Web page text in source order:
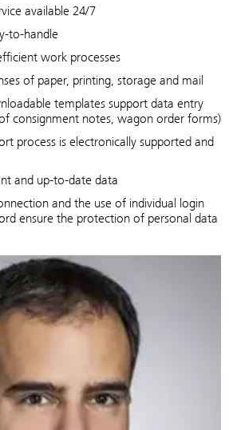
available 24/7
to-handle
work processes
of paper, printing, storage and mail
templates support data entry
consignment notes, wagon order forms)
process is electronically supported and
and up-to-date data
and the use of individual login
ensure the protection of personal data